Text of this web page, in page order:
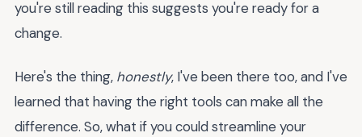
you're still reading this suggests you're ready for a
change.
Here's the thing, honestly, I've been there too, and I've
learned that having the right tools can make all the
difference. So, what if you could streamline your